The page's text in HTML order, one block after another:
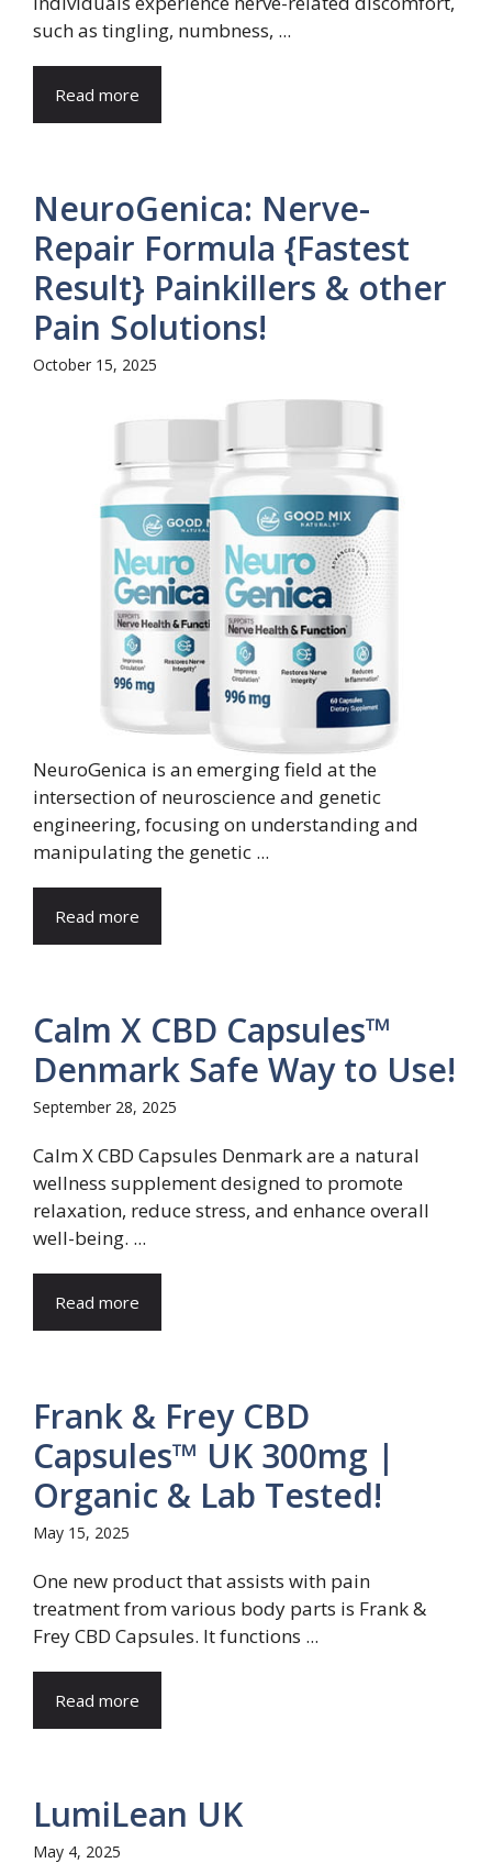
such as tingling, numbness, ...
Read more
NeuroGenica: Nerve-
Repair Formula {Fastest
Result} Painkillers & other
Pain Solutions!
October 15, 2025
NeuroGenica is an emerging field at the
intersection of neuroscience and genetic
engineering, focusing on understanding and
manipulating the genetic ...
Read more
Calm X CBD Capsules™
Denmark Safe Way to Use!
September 28, 2025
Calm X CBD Capsules Denmark are a natural
wellness supplement designed to promote
relaxation, reduce stress, and enhance overall
well-being. ...
Read more
Frank & Frey CBD
Capsules™ UK 300mg |
Organic & Lab Tested!
May 15, 2025
One new product that assists with pain
treatment from various body parts is Frank &
Frey CBD Capsules. It functions ...
Read more
LumiLean UK
May 4, 2025